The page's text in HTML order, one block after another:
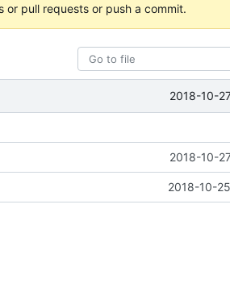
or pull requests or push a commit.
2018-10-
2018-10-
2018-10-